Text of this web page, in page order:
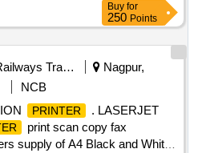
Buy for
250 Points
Railways Transport Services
Nagpur,
NCB
PRINTER
. LASERJET
print scan copy fax
supply of A4 Black and White